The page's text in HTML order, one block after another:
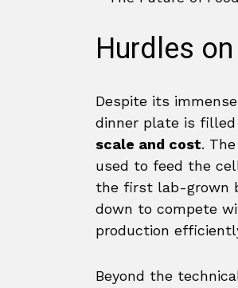
Hurdles
Despite its
dinner plate is
scale and cost.
used to feed the
the first lab-grown
down to compete
production
Beyond the